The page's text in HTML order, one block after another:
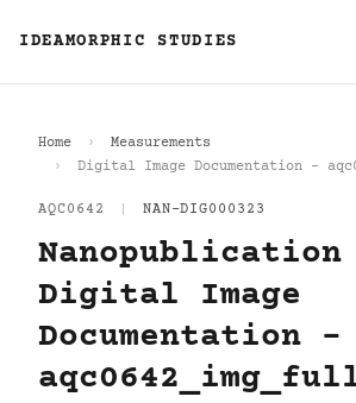
IDEAMORPHIC STUDIES
Home
Measurements
Digital Image Documentation -
AQC0642 NAN-DIG000323
Nanopublication
Digital Image
Documentation -